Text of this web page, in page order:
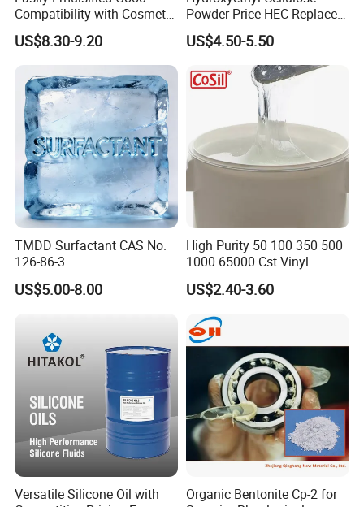
America, etc.
BlueSun always insists on the theory of
"Green chemicals" and "Best cost
performance", supplying the most suitable
technical solutions, helping customers to
improve production efficiency, reduce cost,
avoid pollution and protect the whole earth's
environment.
BlueSun Chemicals Series:
- Paper sizing agent
- Paper strength agent
- Paper coating agent
- Paper functional agent
- Paper coloring agent
- Turnkey projects of the paper chemicals
Compatibility with Cosmetic
Ingredients Phenyl Methyl
Silicone Oil Iota556 for
Suntan Lotions and Sprays
Pre-Shave Lotions
US$8.30-9.20
Powder Price HEC Replace
Natrosol 250hhbr
US$4.50-5.50
TMDD Surfactant CAS No.
126-86-3
US$5.00-8.00
High Purity 50 100 350 500
1000 65000 Cst Vinyl
Silicone Oil
US$2.40-3.60
Versatile Silicone Oil with
Organic Bentonite Cp-2 for